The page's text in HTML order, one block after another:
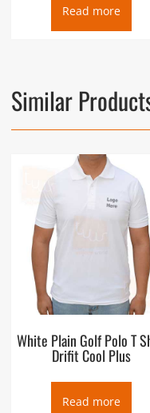
Read more
Similar
White Plain Golf Polo T
Drifit Cool Plus
Read more